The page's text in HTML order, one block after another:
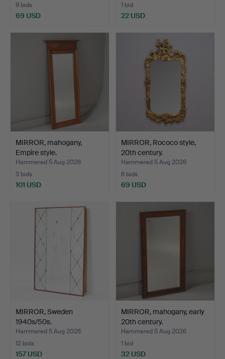
9 bids
69 USD
1 bid
22 USD
MIRROR, mahogany,
Empire style.
Hammered 5 Aug 2026
3 bids
101 USD
MIRROR, Rococo style,
20th century.
Hammered 5 Aug 2026
6 bids
69 USD
MIRROR, Sweden
1940s/50s.
Hammered 5 Aug 2026
12 bids
157 USD
MIRROR, mahogany, early
20th century.
Hammered 5 Aug 2026
1 bid
32 USD